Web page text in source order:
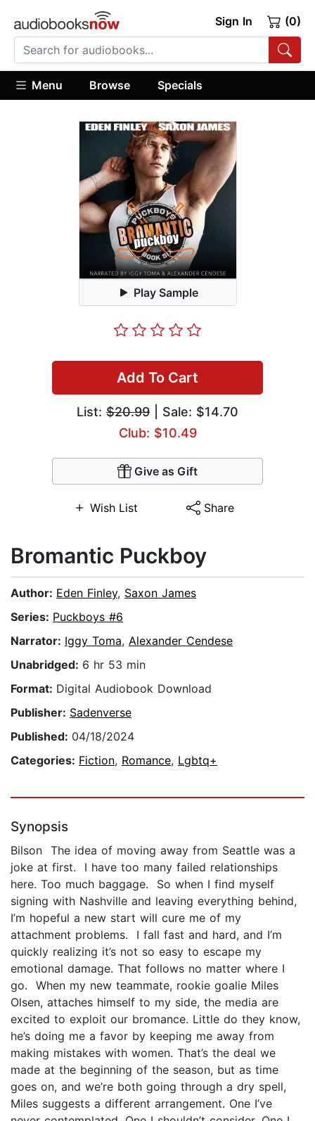
Sign In (0)
Menu Browse Specials
Play Sample
Add To Cart
List: $20.99 | Sale: $14.70
Club: $10.49
Give as Gift
Wish List Share
Bromantic Puckboy
Author: Eden Finley, Saxon James
Series: Puckboys #6
Narrator: Iggy Toma, Alexander Cendese
Unabridged: 6 hr 53 min
Format: Digital Audiobook Download
Publisher: Sadenverse
Published: 04/18/2024
Categories: Fiction, Romance, Lgbtq+
Synopsis
Bilson The idea of moving away from Seattle was a
joke at first. I have too many failed relationships
here. Too much baggage. So when I find myself
signing with Nashville and leaving everything behind,
I’m hopeful a new start will cure me of my
attachment problems. I fall fast and hard, and I’m
quickly realizing it’s not so easy to escape my
emotional damage. That follows no matter where I
go. When my new teammate, rookie goalie Miles
Olsen, attaches himself to my side, the media are
excited to exploit our bromance. Little do they know,
he’s doing me a favor by keeping me away from
making mistakes with women. That’s the deal we
made at the beginning of the season, but as time
goes on, and we’re both going through a dry spell,
Miles suggests a different arrangement. One I’ve